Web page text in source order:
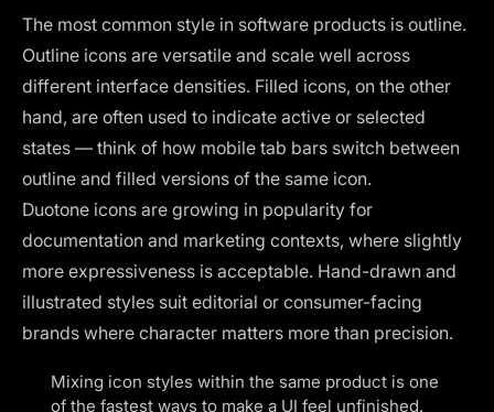
The most common style in software products is outline.
Outline icons are versatile and scale well across
different interface densities. Filled icons, on the other
hand, are often used to indicate active or selected
states — think of how mobile tab bars switch between
outline and filled versions of the same icon.
Duotone icons are growing in popularity for
documentation and marketing contexts, where slightly
more expressiveness is acceptable. Hand-drawn and
illustrated styles suit editorial or consumer-facing
brands where character matters more than precision.
Mixing icon styles within the same product is one
of the fastest ways to make a UI feel unfinished.